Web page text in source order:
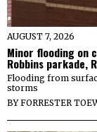
AUGUST 7, 2026
Minor flooding on
Robbins parkade,
Flooding from
storms
BYFORRESTER